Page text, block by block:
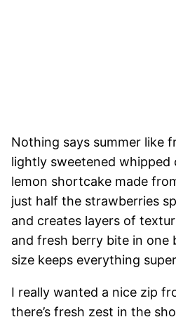
Nothing says summer like
lightly sweetened whipped
lemon shortcake made
just half the strawberries
and creates layers of
and fresh berry bite in one
size keeps everything
I really wanted a nice zip
there’s fresh zest in the